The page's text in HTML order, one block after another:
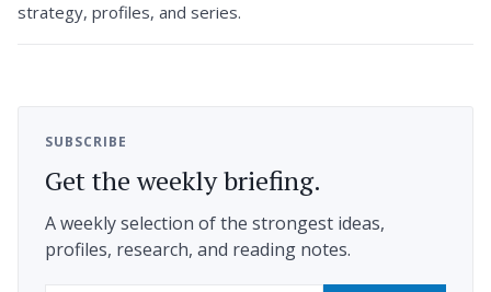
strategy, profiles, and series.
SUBSCRIBE
Get the weekly briefing.
A weekly selection of the strongest ideas,
profiles, research, and reading notes.